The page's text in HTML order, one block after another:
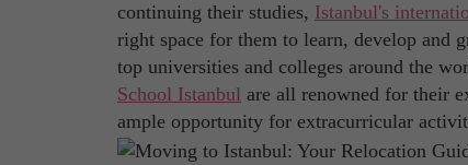
continuing their studies, Istanbul's
right space for them to learn, develop and
top universities and colleges around the
School Istanbul are all renowned for their
ample opportunity for extracurricular